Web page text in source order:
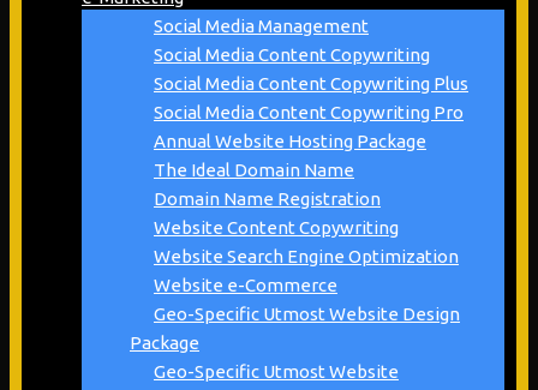
Social Media Management
Social Media Content Copywriting
Social Media Content Copywriting Plus
Social Media Content Copywriting Pro
Annual Website Hosting Package
The Ideal Domain Name
Domain Name Registration
Website Content Copywriting
Website Search Engine Optimization
Website e-Commerce
Geo-Specific Utmost Website Design
Package
Geo-Specific Utmost Website